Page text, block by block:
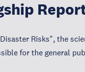
Risks", the
for the general